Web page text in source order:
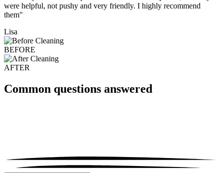
were helpful, not pushy and very friendly. I highly recommend
them"
Lisa
BEFORE
AFTER
Common questions answered